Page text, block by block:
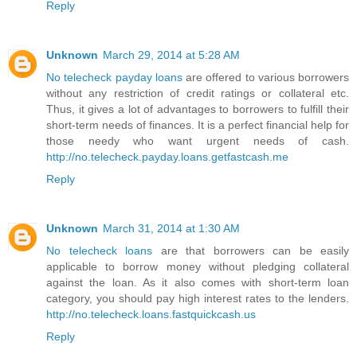
Reply
Unknown March 29, 2014 at 5:28 AM
No telecheck payday loans are offered to various borrowers
without any restriction of credit ratings or collateral etc.
Thus, it gives a lot of advantages to borrowers to fulfill their
short-term needs of finances. It is a perfect financial help for
those needy who want urgent needs of cash.
http://no.telecheck.payday.loans.getfastcash.me
Reply
Unknown March 31, 2014 at 1:30 AM
No telecheck loans are that borrowers can be easily
applicable to borrow money without pledging collateral
against the loan. As it also comes with short-term loan
category, you should pay high interest rates to the lenders.
http://no.telecheck.loans.fastquickcash.us
Reply